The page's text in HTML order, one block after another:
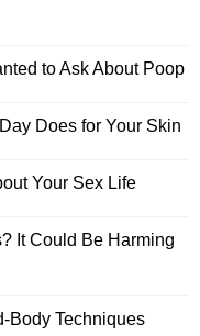
to Ask About Poop
Does for Your Skin
Your Sex Life
It Could Be Harming
Body Techniques